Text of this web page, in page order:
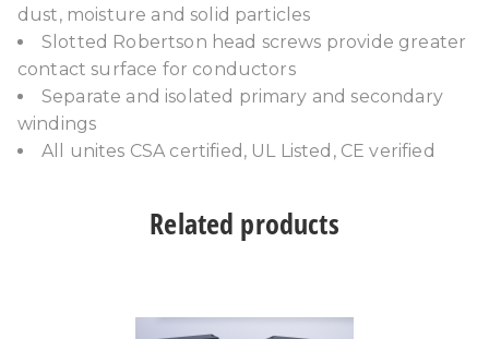
dust, moisture and solid particles
Slotted Robertson head screws provide greater
contact surface for conductors
Separate and isolated primary and secondary
windings
All unites CSA certified, UL Listed, CE verified
Related products